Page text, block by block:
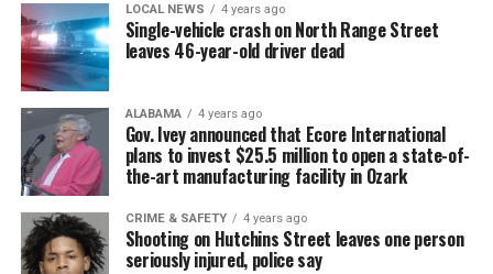
LOCAL NEWS 4 years ago
Single-vehicle crash on North Range Street
leaves 46-year-old driver dead
ALABAMA 4 years ago
Gov. Ivey announced that Ecore International
plans to invest $25.5 million to open a state-of-
the-art manufacturing facility in Ozark
CRIME & SAFETY 4 years ago
Shooting on Hutchins Street leaves one person
seriously injured, police say